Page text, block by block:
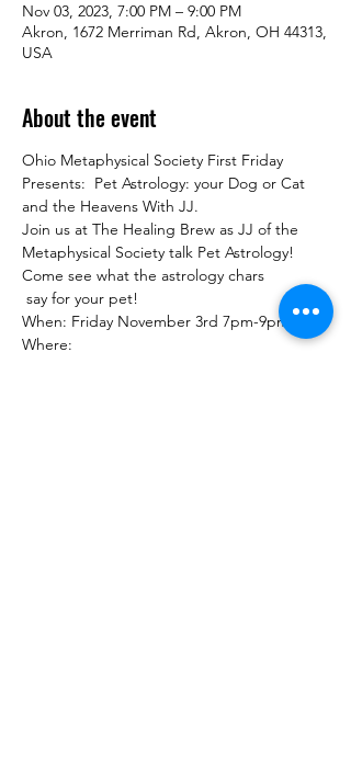
Nov 03, 2023, 7:00 PM – 9:00 PM
Akron, 1672 Merriman Rd, Akron, OH 44313,
USA
About the event
Ohio Metaphysical Society First Friday
Presents:  Pet Astrology: your Dog or Cat
and the Heavens With JJ.
Join us at The Healing Brew as JJ of the
Metaphysical Society talk Pet Astrology!
Come see what the astrology chars
say for your pet!
When: Friday November 3rd 7pm-9pm
Where: